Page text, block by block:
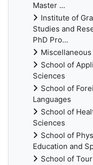
Master ...
Institute of
Studies and
PhD Pro...
Miscellaneous
School of
Sciences
School of
Languages
School of
Sciences
School of
Education and
School of